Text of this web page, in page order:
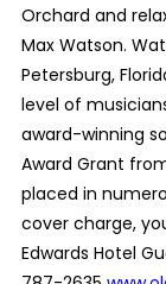
Orchard and
Max Watson.
Petersburg,
level of
award-winning
Award Grant
placed in
cover charge,
Edwards Hotel